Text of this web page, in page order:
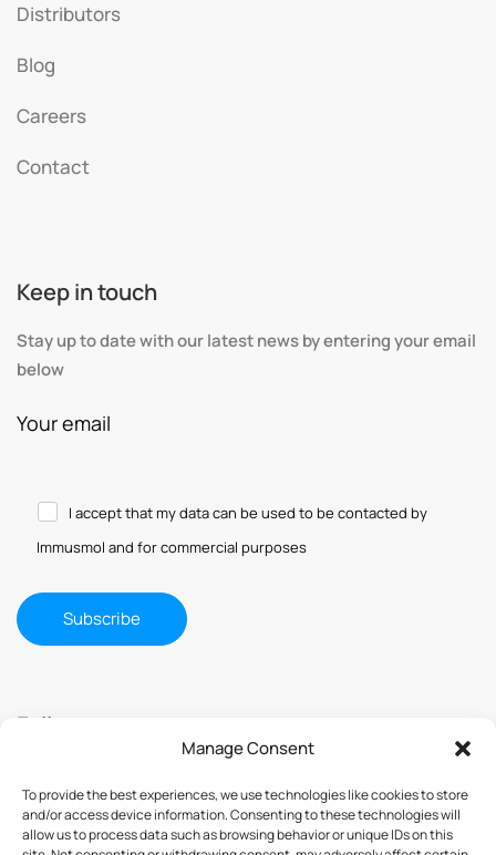
Manage Consent
To provide the best experiences, we use technologies like cookies to store
and/or access device information. Consenting to these technologies will
allow us to process data such as browsing behavior or unique IDs on this
Distributors
Blog
Careers
Contact
Keep in touch
Stay up to date with our latest news by entering your email
below
Your email
I accept that my data can be used to be contacted by
Immusmol and for commercial purposes
Follow us